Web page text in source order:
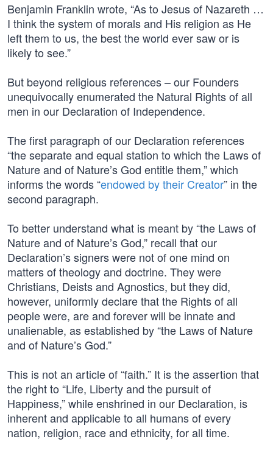
Benjamin Franklin wrote, “As to Jesus of Nazareth …
I think the system of morals and His religion as He
left them to us, the best the world ever saw or is
likely to see.”
But beyond religious references – our Founders
unequivocally enumerated the Natural Rights of all
men in our Declaration of Independence.
The first paragraph of our Declaration references
“the separate and equal station to which the Laws of
Nature and of Nature’s God entitle them,” which
informs the words “endowed by their Creator” in the
second paragraph.
To better understand what is meant by “the Laws of
Nature and of Nature’s God,” recall that our
Declaration’s signers were not of one mind on
matters of theology and doctrine. They were
Christians, Deists and Agnostics, but they did,
however, uniformly declare that the Rights of all
people were, are and forever will be innate and
unalienable, as established by “the Laws of Nature
and of Nature’s God.”
This is not an article of “faith.” It is the assertion that
the right to “Life, Liberty and the pursuit of
Happiness,” while enshrined in our Declaration, is
inherent and applicable to all humans of every
nation, religion, race and ethnicity, for all time.